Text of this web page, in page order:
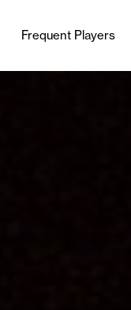
Frequent Players